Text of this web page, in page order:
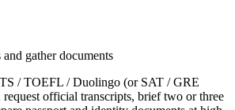
and gather documents
/ TOEFL / Duolingo (or SAT / GRE
request official transcripts, brief two or three